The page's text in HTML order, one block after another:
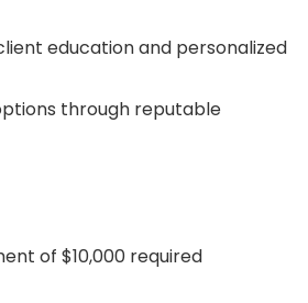
education and personalized
through reputable
of $10,000 required